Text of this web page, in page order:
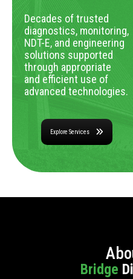
Decades of trusted
diagnostics, monitoring,
NDT-E, and engineering
solutions supported
through appropriate
and efficient use of
advanced technologies.
Explore Services
Bridge